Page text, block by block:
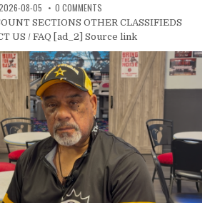
08-05 0 COMMENTS
SECTIONS OTHER CLASSIFIEDS
US / FAQ [ad_2] Source link